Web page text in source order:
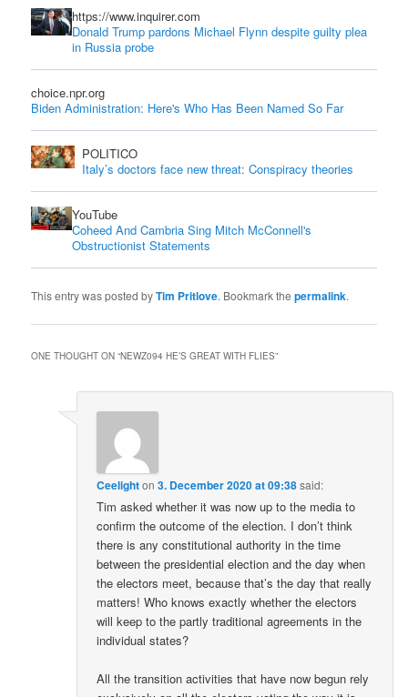
https://www.inquirer.com
Donald Trump pardons Michael Flynn despite guilty plea
in Russia probe
choice.npr.org
Biden Administration: Here's Who Has Been Named So Far
POLITICO
Italy’s doctors face new threat: Conspiracy theories
YouTube
Coheed And Cambria Sing Mitch McConnell's
Obstructionist Statements
This entry was posted byTim Pritlove. Bookmark thepermalink.
ONE THOUGHT ON “NEWZ094 HE’S GREAT WITH FLIES”
Ceelighton3. December 2020 at 09:38said:
Tim asked whether it was now up to the media to
confirm the outcome of the election. I don’t think
there is any constitutional authority in the time
between the presidential election and the day when
the electors meet, because that’s the day that really
matters! Who knows exactly whether the electors
will keep to the partly traditional agreements in the
individual states?
All the transition activities that have now begun rely